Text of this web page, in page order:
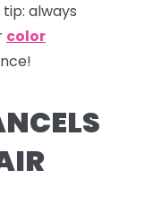
tip: always
color